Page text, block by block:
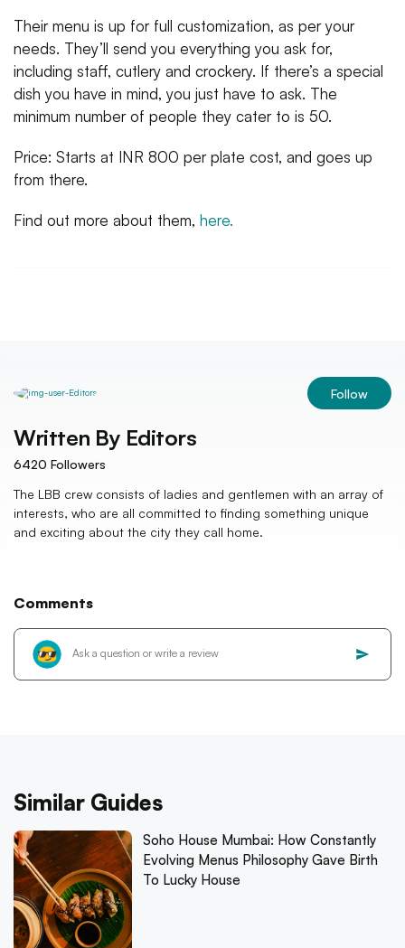
Their menu is up for full customization, as per your
needs. They’ll send you everything you ask for,
including staff, cutlery and crockery. If there’s a special
dish you have in mind, you just have to ask. The
minimum number of people they cater to is 50.
Price: Starts at INR 800 per plate cost, and goes up
from there.
Find out more about them, here.
Follow
Written By Editors
6420 Followers
The LBB crew consists of ladies and gentlemen with an array of
interests, who are all committed to finding something unique
and exciting about the city they call home.
Comments
Similar Guides
Soho House Mumbai: How Constantly
Evolving Menus Philosophy Gave Birth
To Lucky House